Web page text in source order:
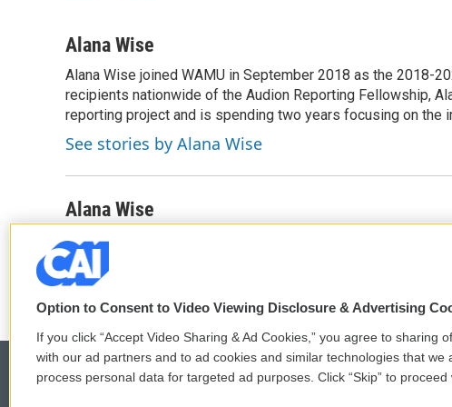
c
b
o
o
k
i
t
e
r
n
e
d
I
n
l
Alana Wise
Alana Wise joined WAMU in September 2018 as the 2018-
recipients nationwide of the Audion Reporting Fellowship,
reporting project and is spending two years focusing on the
See stories by Alana Wise
Alana Wise
Alana Wise is a politics reporter on the Washington desk at
Option to Consent to Video Viewing Disclosure & Advertising
If you click “Accept Video Sharing & Ad Cookies,” you agree to sharing
with our ad partners and to ad cookies and similar technologies that we
process personal data for targeted ad purposes. Click “Skip” to proceed